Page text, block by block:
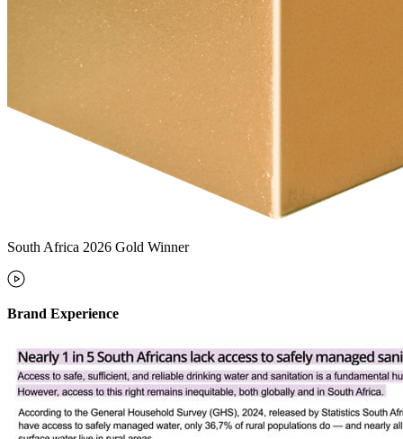
South Africa 2026 Gold Winner
Brand Experience